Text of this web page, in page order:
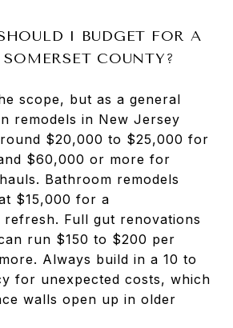
I BUDGET FOR A
COUNTY?
scope, but as a general
remodels in New Jersey
$20,000 to $25,000 for
$60,000 or more for
Bathroom remodels
$15,000 for a
Full gut renovations
run $150 to $200 per
Always build in a 10 to
for unexpected costs, which
walls open up in older